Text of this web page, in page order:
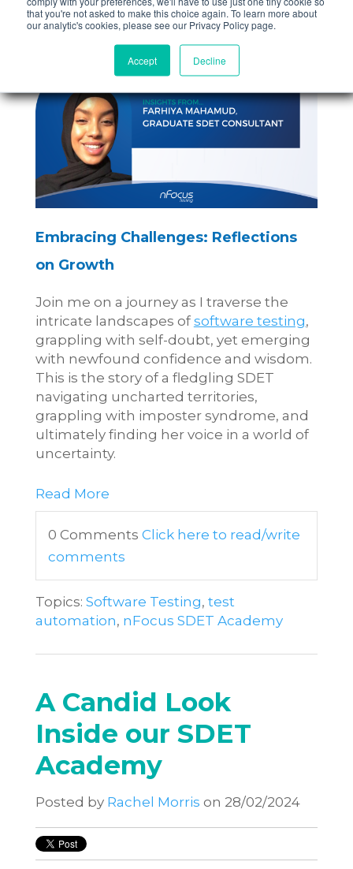
that you're not asked to make this choice again. To learn more about
our analytic's cookies, please see our Privacy Policy page.
Accept Decline
Embracing Challenges: Reflections
on Growth
Join me on a journey as I traverse the
intricate landscapes of software testing,
grappling with self-doubt, yet emerging
with newfound confidence and wisdom.
This is the story of a fledgling SDET
navigating uncharted territories,
grappling with imposter syndrome, and
ultimately finding her voice in a world of
uncertainty.
Read More
0 Comments Click here to read/write
comments
Topics: Software Testing, test
automation, nFocus SDET Academy
A Candid Look
Inside our SDET
Academy
Posted by Rachel Morris on 28/02/2024